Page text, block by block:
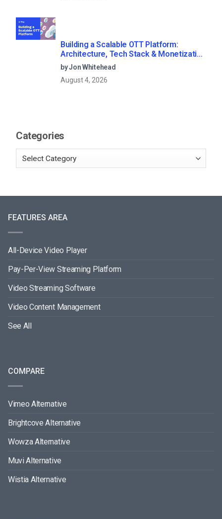
Building a Scalable OTT Platform:
Architecture, Tech Stack & Monetization
Models (2026 Guide)
by Jon Whitehead
August 4, 2026
Categories
FEATURES AREA
All-Device Video Player
Pay-Per-View Streaming Platform
Video Streaming Software
Video Content Management
See All
COMPARE
Vimeo Alternative
Brightcove Alternative
Wowza Alternative
Muvi Alternative
Wistia Alternative